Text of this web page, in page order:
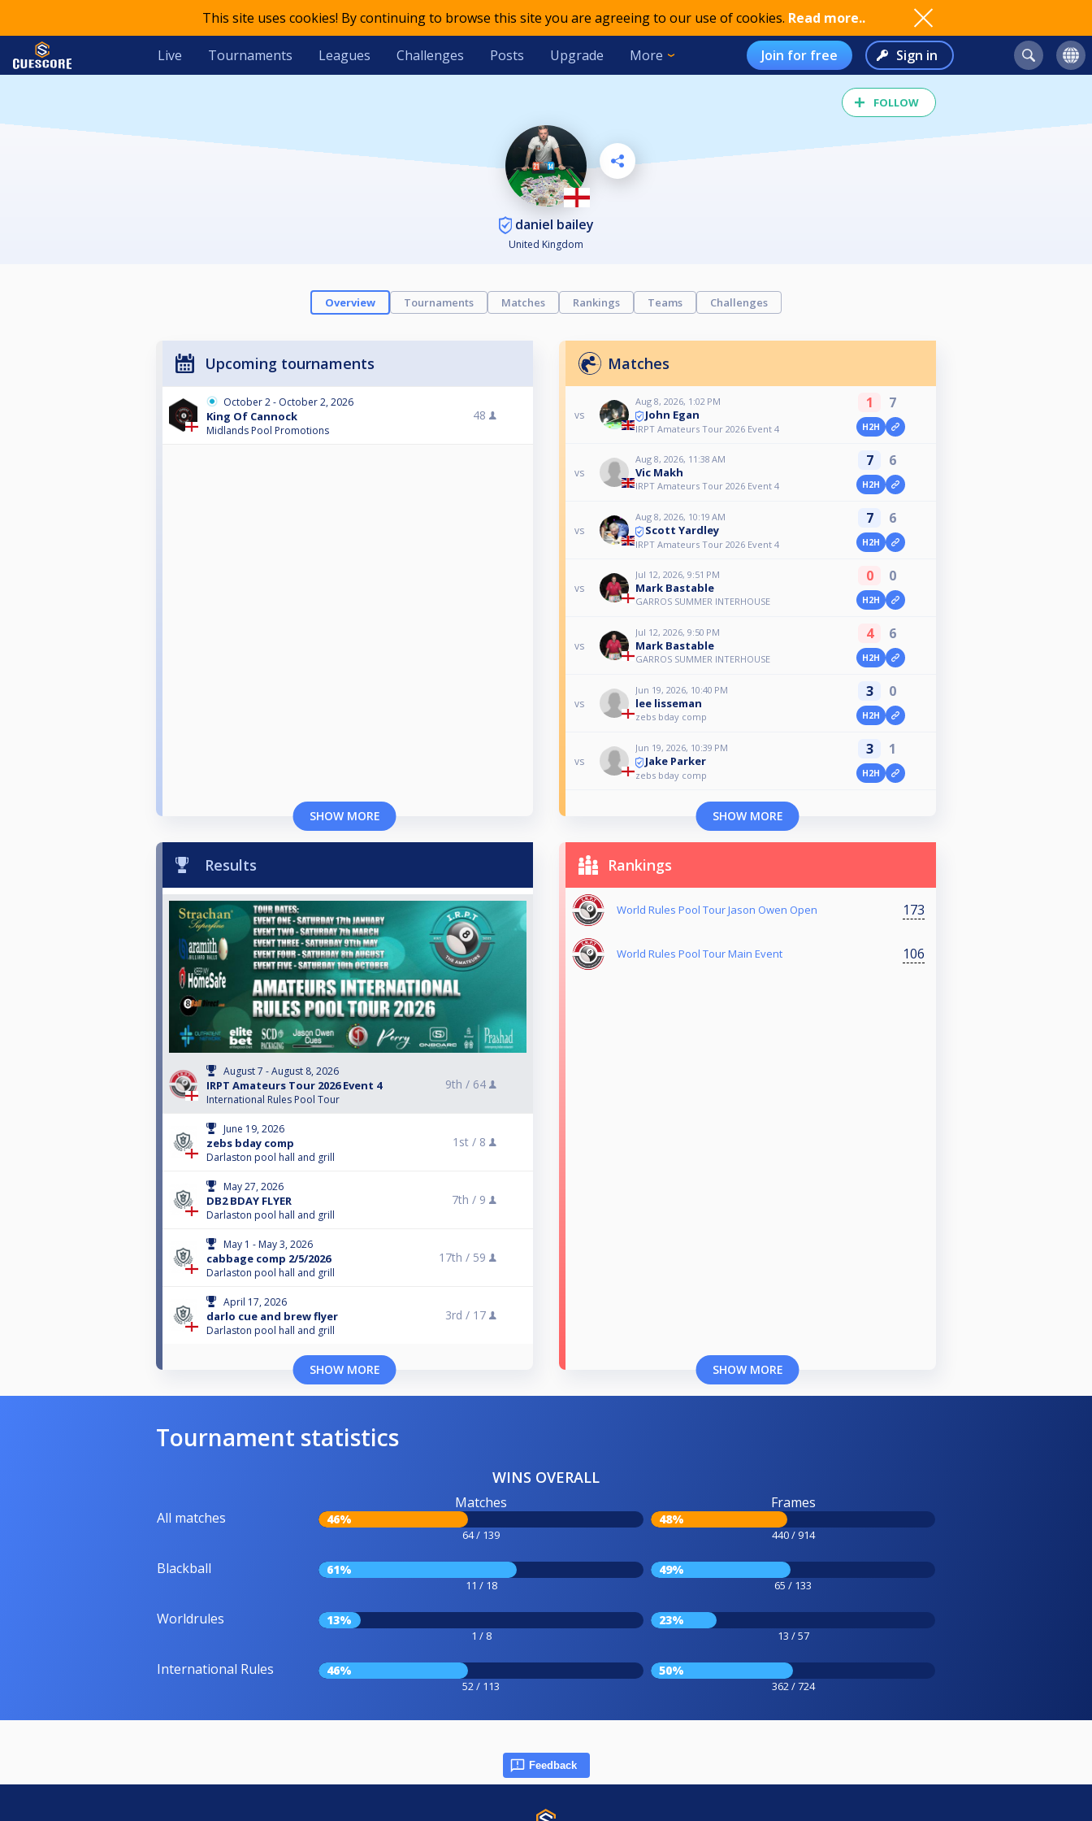
This site uses cookies! By continuing to browse this site you are agreeing to our use of cookies. Read more..
Live Tournaments Leagues Challenges Posts Upgrade More Join for free Sign in
FOLLOW
daniel bailey
United Kingdom
Overview Tournaments Matches Rankings Teams Challenges
Upcoming tournaments
October 2 - October 2, 2026
King Of Cannock
Midlands Pool Promotions
48
SHOW MORE
Matches
vs
Aug 8, 2026, 1:02 PM
John Egan
IRPT Amateurs Tour 2026 Event 4
1 7
H2H
vs
Aug 8, 2026, 11:38 AM
Vic Makh
IRPT Amateurs Tour 2026 Event 4
7 6
H2H
vs
Aug 8, 2026, 10:19 AM
Scott Yardley
IRPT Amateurs Tour 2026 Event 4
7 6
H2H
vs
Jul 12, 2026, 9:51 PM
Mark Bastable
GARROS SUMMER INTERHOUSE
0 0
H2H
vs
Jul 12, 2026, 9:50 PM
Mark Bastable
GARROS SUMMER INTERHOUSE
4 6
H2H
vs
Jun 19, 2026, 10:40 PM
lee lisseman
zebs bday comp
3 0
H2H
vs
Jun 19, 2026, 10:39 PM
Jake Parker
zebs bday comp
3 1
H2H
SHOW MORE
Results
August 7 - August 8, 2026
IRPT Amateurs Tour 2026 Event 4
International Rules Pool Tour
9th / 64
June 19, 2026
zebs bday comp
Darlaston pool hall and grill
1st / 8
May 27, 2026
DB2 BDAY FLYER
Darlaston pool hall and grill
7th / 9
May 1 - May 3, 2026
cabbage comp 2/5/2026
Darlaston pool hall and grill
17th / 59
April 17, 2026
darlo cue and brew flyer
Darlaston pool hall and grill
3rd / 17
SHOW MORE
Rankings
World Rules Pool Tour Jason Owen Open 173
World Rules Pool Tour Main Event 106
SHOW MORE
Tournament statistics
WINS OVERALL
All matches
Matches
46%
64 / 139
Frames
48%
440 / 914
Blackball 61%
11 / 18
49%
65 / 133
Worldrules 13%
1 / 8
23%
13 / 57
International Rules 46%
52 / 113
50%
362 / 724
Feedback